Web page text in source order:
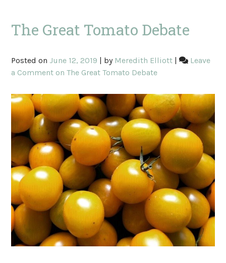
The Great Tomato Debate
Posted on June 12, 2019 | by Meredith Elliott |
Leave
a Comment on The Great Tomato Debate